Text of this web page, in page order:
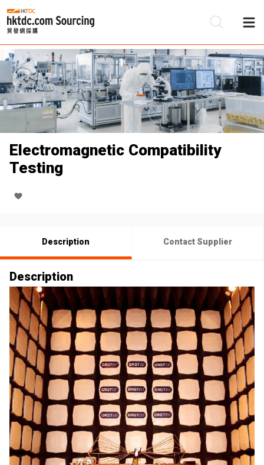
Electromagnetic Compatibility
Testing
Description Contact Supplier
Description